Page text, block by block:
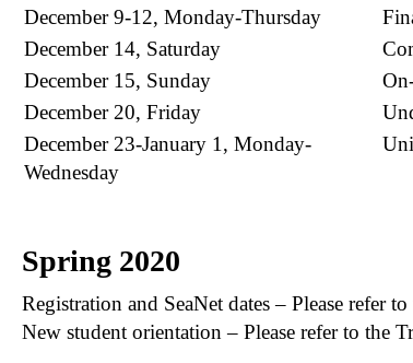
December 9-12, Monday-Thursday
December 14, Saturday
December 15, Sunday
December 20, Friday
December 23-January 1, Monday-
Wednesday
Spring 2020
Registration and SeaNet dates – Please refer
New student orientation – Please refer to the